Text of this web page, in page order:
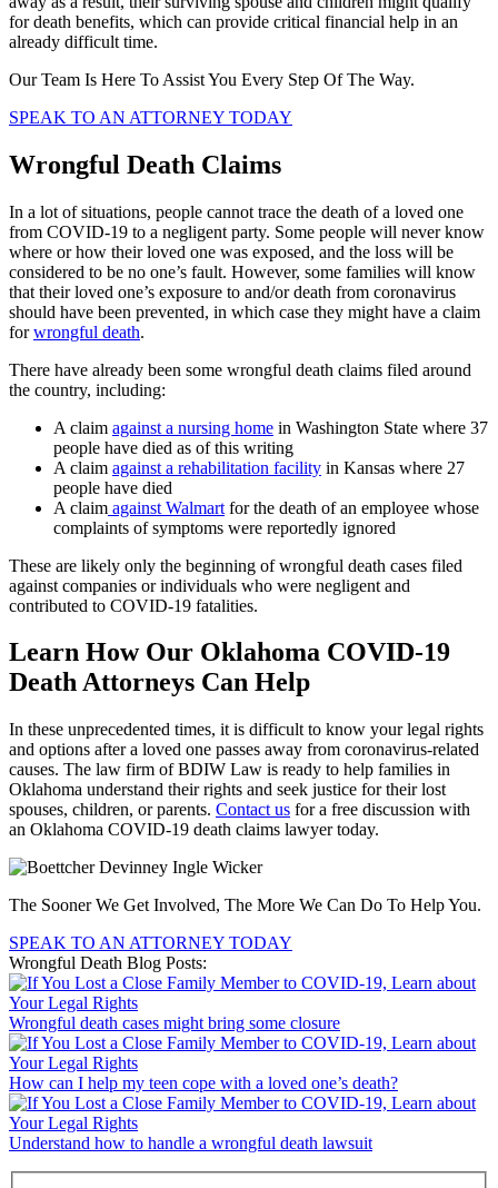
for death benefits, which can provide critical financial help in an
already difficult time.
Our Team Is Here To Assist You Every Step Of The Way.
SPEAK TO AN ATTORNEY TODAY
Wrongful Death Claims
In a lot of situations, people cannot trace the death of a loved one
from COVID-19 to a negligent party. Some people will never know
where or how their loved one was exposed, and the loss will be
considered to be no one’s fault. However, some families will know
that their loved one’s exposure to and/or death from coronavirus
should have been prevented, in which case they might have a claim
forwrongful death.
There have already been some wrongful death claims filed around
the country, including:
A claim against a nursing home in Washington State where 37
people have died as of this writing
A claim against a rehabilitation facility in Kansas where 27
people have died
A claim against Walmart for the death of an employee whose
complaints of symptoms were reportedly ignored
These are likely only the beginning of wrongful death cases filed
against companies or individuals who were negligent and
contributed to COVID-19 fatalities.
Learn How Our Oklahoma COVID-19
Death Attorneys Can Help
In these unprecedented times, it is difficult to know your legal rights
and options after a loved one passes away from coronavirus-related
causes. The law firm of BDIW Law is ready to help families in
Oklahoma understand their rights and seek justice for their lost
spouses, children, or parents. Contact us for a free discussion with
an Oklahoma COVID-19 death claims lawyer today.
The Sooner We Get Involved, The More We Can Do To Help You.
SPEAK TO AN ATTORNEY TODAY
Wrongful Death Blog Posts:
Wrongful death cases might bring some closure
How can I help my teen cope with a loved one’s death?
Understand how to handle a wrongful death lawsuit